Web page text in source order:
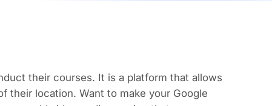
their courses. It is a platform that allows
their location. Want to make your Google